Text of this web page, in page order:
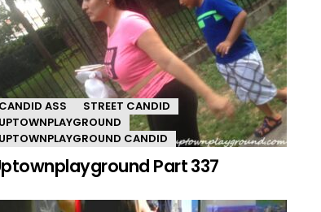
CANDID ASS
STREET CANDID
UPTOWNPLAYGROUND
UPTOWNPLAYGROUND CANDID
Part 337